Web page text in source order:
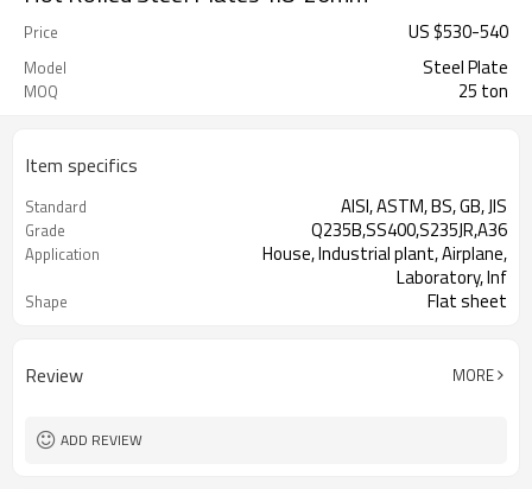
Price US $530-540
Model Steel Plate
MOQ 25 ton
Item specifics
Standard AISI, ASTM, BS, GB, JIS
Grade Q235B,SS400,S235JR,A36
Application
House, Industrial plant, Airplane,
Laboratory, Inf
Shape Flat sheet
Review MORE
ADD REVIEW